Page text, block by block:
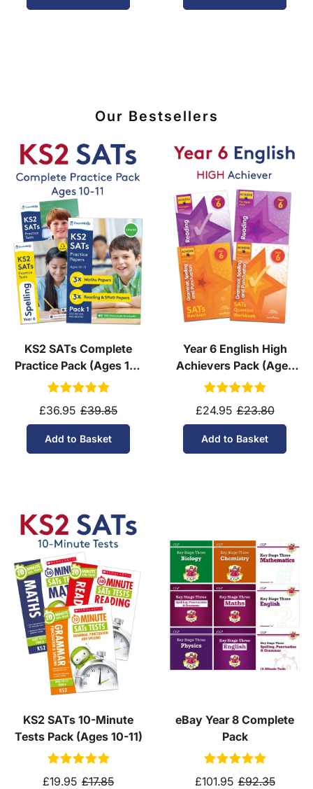
Our Bestsellers
KS2 SATs Complete
Practice Pack (Ages 10-
11)
£36.95 £39.85
Add to Basket
Year 6 English High
Achievers Pack (Ages
10-11)
£24.95 £23.80
Add to Basket
KS2 SATs 10-Minute
Tests Pack (Ages 10-11)
£19.95 £17.85
eBay Year 8 Complete
Pack
£101.95 £92.35